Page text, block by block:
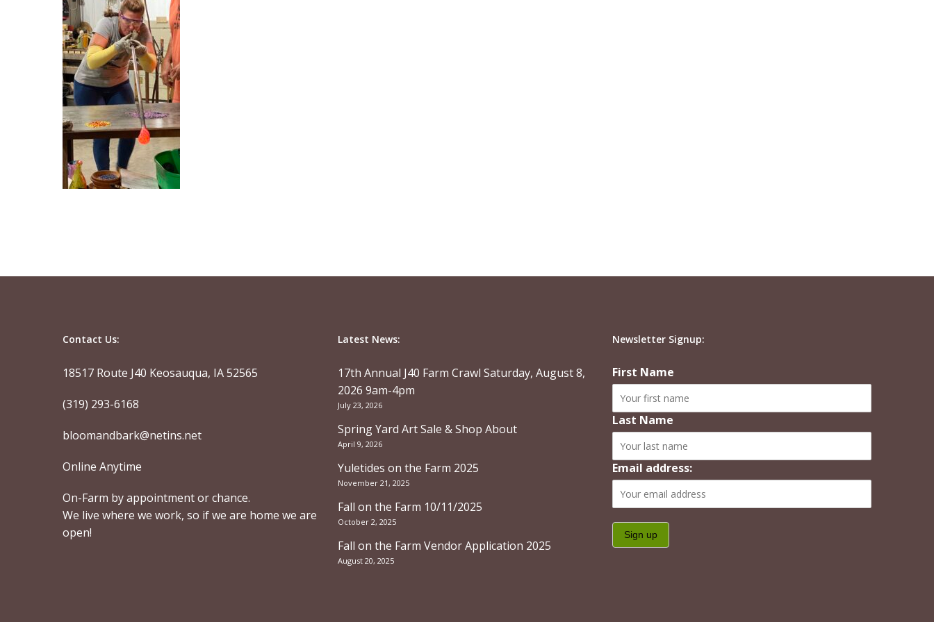
Contact Us:
18517 Route J40 Keosauqua, IA 52565
(319) 293-6168
bloomandbark@netins.net
Online Anytime
On-Farm by appointment or chance.
We live where we work, so if we are home we are
open!
Latest News:
17th Annual J40 Farm Crawl Saturday, August 8,
2026 9am-4pm
July 23, 2026
Spring Yard Art Sale & Shop About
April 9, 2026
Yuletides on the Farm 2025
November 21, 2025
Fall on the Farm 10/11/2025
October 2, 2025
Fall on the Farm Vendor Application 2025
August 20, 2025
Newsletter Signup:
First Name
Last Name
Email address: